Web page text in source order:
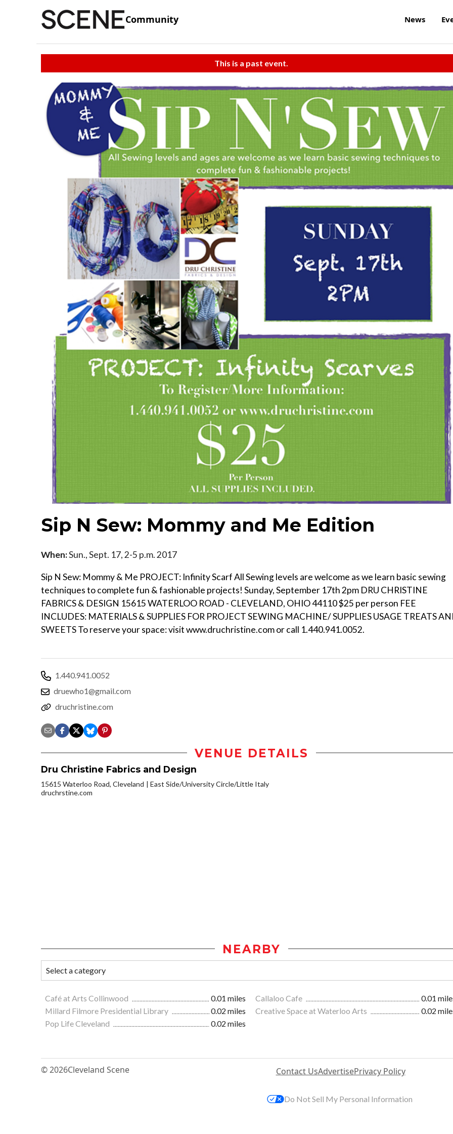
Community News
This is a past event.
Sip N Sew: Mommy and Me Edition
When:Sun., Sept. 17, 2-5 p.m. 2017
Sip N Sew: Mommy & Me PROJECT: Infinity Scarf All Sewing levels are welcome as we learn basic sewing
techniques to complete fun & fashionable projects! Sunday, September 17th 2pm DRU CHRISTINE
FABRICS & DESIGN 15615 WATERLOO ROAD - CLEVELAND, OHIO 44110 $25 per person FEE
INCLUDES: MATERIALS & SUPPLIES FOR PROJECT SEWING MACHINE/ SUPPLIES USAGE TREATS
SWEETS To reserve your space: visit www.druchristine.com or call 1.440.941.0052.
1.440.941.0052
druewho1@gmail.com
druchristine.com
VENUE DETAILS
Dru Christine Fabrics and Design
15615 Waterloo Road, Cleveland
East Side/University Circle/Little Italy
druchrstine.com
NEARBY
Café at Arts Collinwood 0.01 miles Callaloo Cafe
0.01
Millard Filmore Presidential Library
0.02 miles Creative Space at Waterloo Arts
0.02
Pop Life Cleveland
0.02 miles
© 2026Cleveland Scene Contact UsAdvertisePrivacy Policy
Do Not Sell My Personal Information